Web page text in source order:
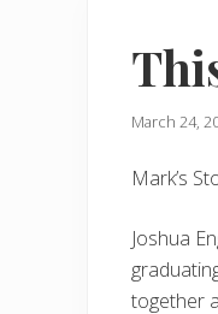
March 24,
Mark’s
Joshua
together